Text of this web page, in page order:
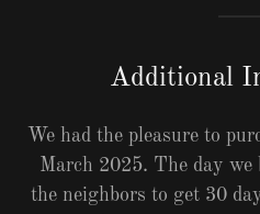
Additional
We had the pleasure to
March 2025. The day we
the neighbors to get 30